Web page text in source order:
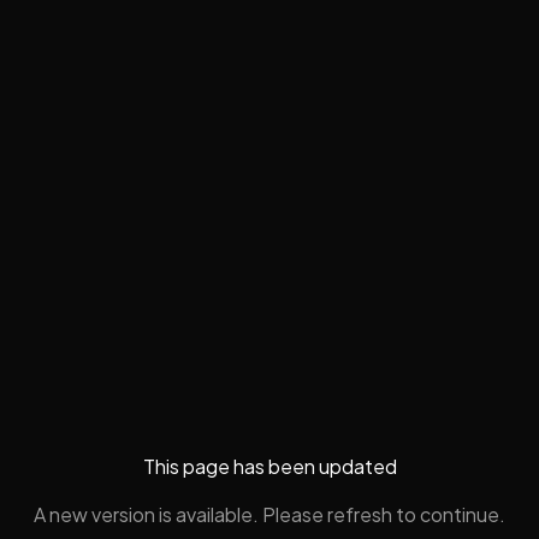
This page has been updated
A new version is available. Please refresh to continue.